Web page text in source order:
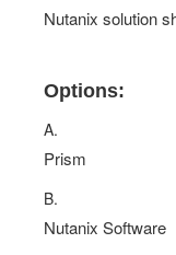
Nutanix solution
Options:
A.
Prism
B.
Nutanix Software